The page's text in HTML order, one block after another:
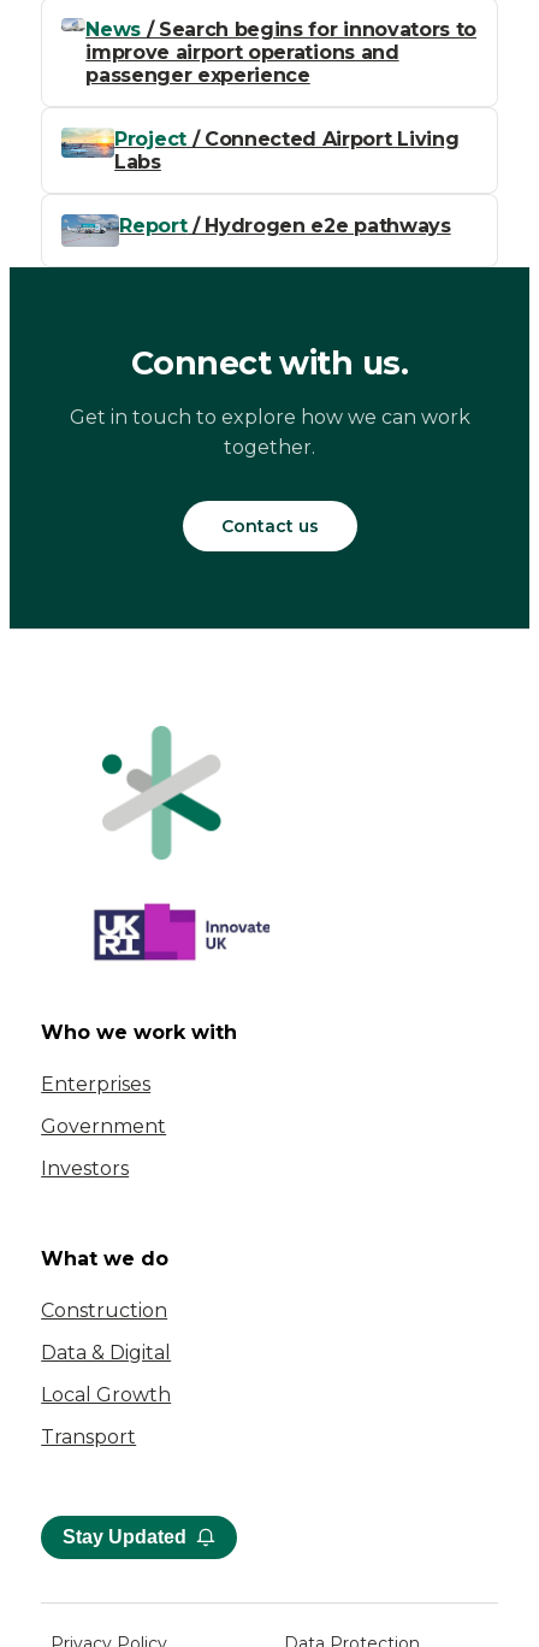
News/ Search begins for innovators to
improve airport operations and
passenger experience
Project/ Connected Airport Living
Labs
Report/ Hydrogen e2e pathways
Connect with us.
Get in touch to explore how we can work
together.
Contact us
Who we work with
Enterprises
Government
Investors
What we do
Construction
Data & Digital
Local Growth
Transport
Stay Updated